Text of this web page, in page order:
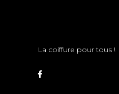
La coiffure pour tous !